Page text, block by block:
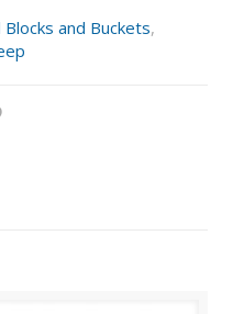
Blocks and Buckets,